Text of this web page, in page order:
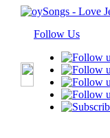
Follow Us